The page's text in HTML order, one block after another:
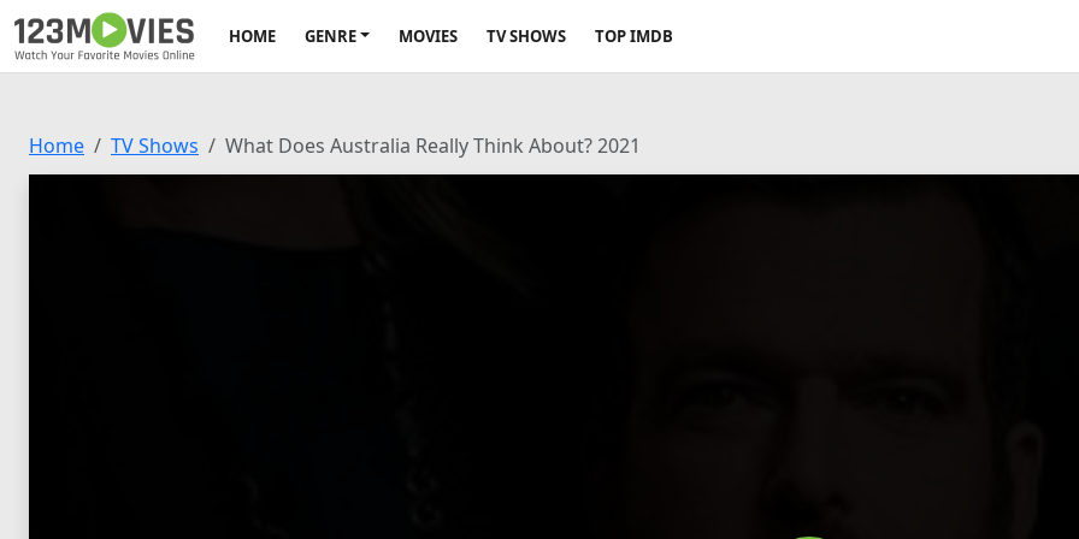
HOME GENRE MOVIES TV SHOWS TOP IMDB
Home TV Shows What Does Australia Really Think About? 2021